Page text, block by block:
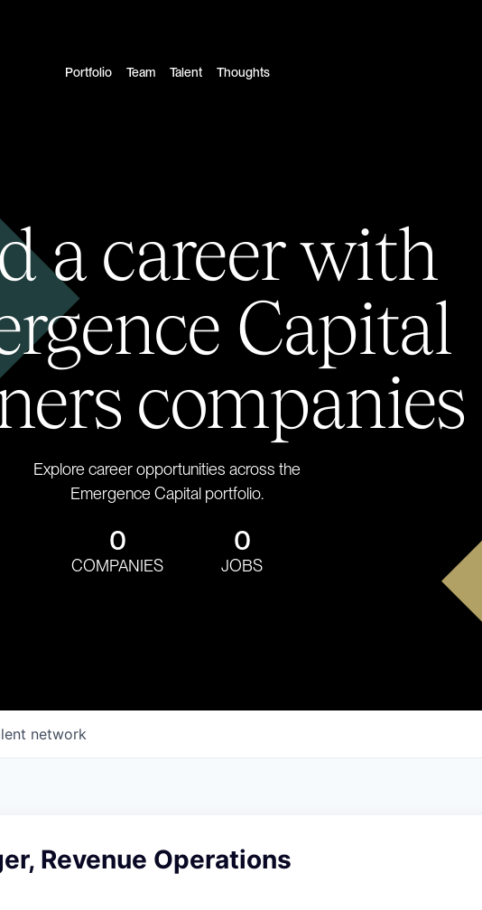
Portfolio Team Talent Thoughts
a career with
Capital
companies
Explore career opportunities across the
Emergence Capital portfolio.
0
COMPANIES
0
JOBS
network
Revenue Operations